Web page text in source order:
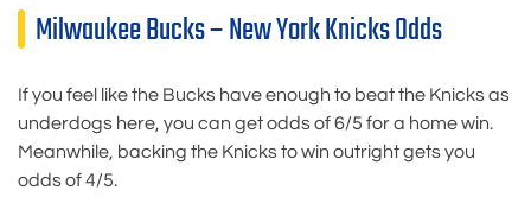
Milwaukee Bucks – New York Knicks Odds
If you feel like the Bucks have enough to beat the Knicks as
underdogs here, you can get odds of 6/5 for a home win.
Meanwhile, backing the Knicks to win outright gets you
odds of 4/5.